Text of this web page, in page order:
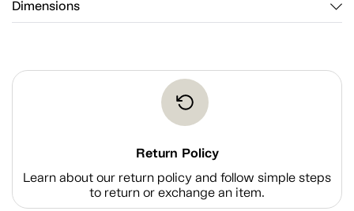
Dimensions
Return Policy
Learn about our return policy and follow simple steps
to return or exchange an item.